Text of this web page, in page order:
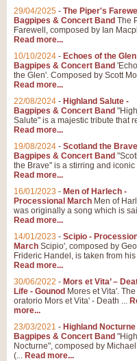
29/04/2025 - The Piper's
Bagpipes & Concert Band The
Farewell, composed by Ian
Read more...
10/10/2024 - Echoes of the
Bagpipes & Concert Band
the Glen'. Composed by Scott
Read more...
22/08/2024 - Highland Salute -
Bagpipes & Concert Band
Salute" is a majestic tribute that
Read more...
19/08/2024 - Scotland the
Bagpipes & Concert Band
the Brave" is a stirring and iconic
Read more...
16/01/2023 - Men of Harlech -
Processional March Men of
was originally a song which is
Read more...
14/01/2023 - Scipio -
March Scipio', composed by
Frideric Handel, is taken from his
Read more...
30/06/2022 - Mors et Vita’ –
Life - Gounod Mores et Vita'. The
oratorio Mors et Vita' - Death ...
more...
23/03/2021 - Highland Nocturne
Bagpipes & Concert Band
Nocturne", composed by
(... Read more...